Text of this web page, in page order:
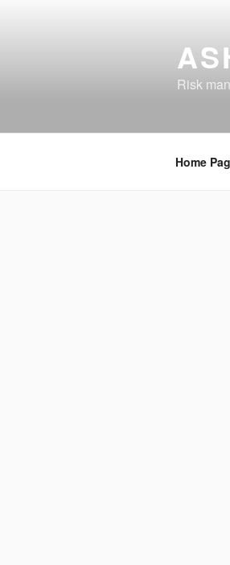
Risk
Home